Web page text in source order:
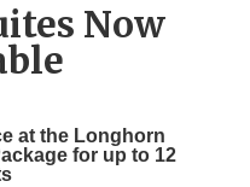
Now
at the Longhorn
for up to 12